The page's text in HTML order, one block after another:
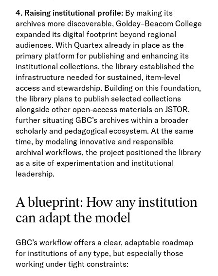
4. Raising institutional profile: By making its
archives more discoverable, Goldey–Beacom College
expanded its digital footprint beyond regional
audiences. With Quartex already in place as the
primary platform for publishing and enhancing its
institutional collections, the library established the
infrastructure needed for sustained, item-level
access and stewardship. Building on this foundation,
the library plans to publish selected collections
alongside other open-access materials on JSTOR,
further situating GBC’s archives within a broader
scholarly and pedagogical ecosystem. At the same
time, by modeling innovative and responsible
archival workflows, the project positioned the library
as a site of experimentation and institutional
leadership.
A blueprint: How any institution
can adapt the model
GBC’s workflow offers a clear, adaptable roadmap
for institutions of any type, but especially those
working under tight constraints: